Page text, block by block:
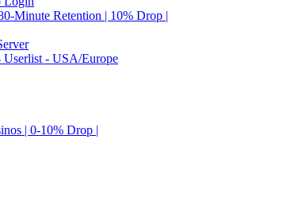
Minute Retention | 10% Drop |
- USA/Europe
| 0-10% Drop |